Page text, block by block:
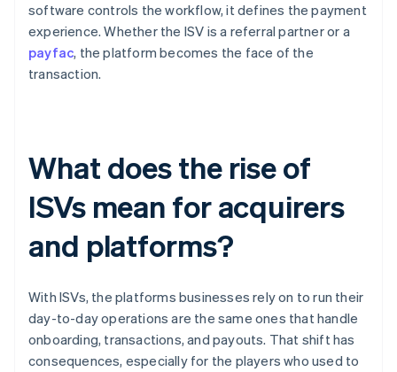
software controls the workflow, it defines the payment
experience. Whether the ISV is a referral partner or a
payfac, the platform becomes the face of the
transaction.
What does the rise of
ISVs mean for acquirers
and platforms?
With ISVs, the platforms businesses rely on to run their
day-to-day operations are the same ones that handle
onboarding, transactions, and payouts. That shift has
consequences, especially for the players who used to